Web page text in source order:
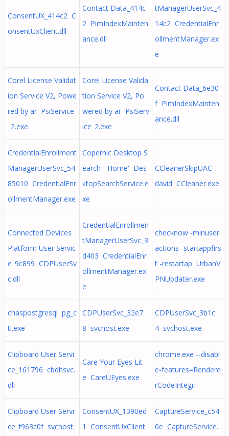
ConsentUX_414c2 C
onsentUxClient.dll
Contact Data_414c
2 PimIndexMainten
ance.dll
tManagerUserSvc_4
14c2 CredentialEnr
ollmentManager.ex
e
Corel License Validat
ion Service V2, Powe
red by ar PsiService
_2.exe
Corel License Valida
tion Service V2, Po
wered by ar PsiServ
ice_2.exe
Contact Data_6e30
f PimIndexMainten
ance.dll
CredentialEnrollment
ManagerUserSvc_54
85010 CredentialEnr
ollmentManager.exe
Copernic Desktop S
earch - Home' Des
ktopSearchService.e
xe
CCleanerSkipUAC -
david CCleaner.exe
Connected Devices
Platform User Servic
e_9c899 CDPUserSv
c.dll
CredentialEnrollmen
tManagerUserSvc_3
d403 CredentialEnr
ollmentManager.ex
e
checknow -minuser
actions -startappfirs
t -restartap UrbanV
PNUpdater.exe
chaspostgresql pg_c
tl.exe
CDPUserSvc_32e7
8 svchost.exe
CDPUserSvc_3b1c
4 svchost.exe
Clipboard User Servi
ce_161796 cbdhsvc.
dll
Care Your Eyes Lit
e CareUEyes.exe
chrome.exe --disabl
e-features=Rendere
rCodeIntegri
Clipboard User Servi
ce_f963c0f svchost.
ConsentUX_1390ed
1 ConsentUxClient.
CaptureService_c54
0e CaptureService.